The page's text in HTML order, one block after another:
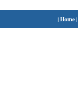
|Home|